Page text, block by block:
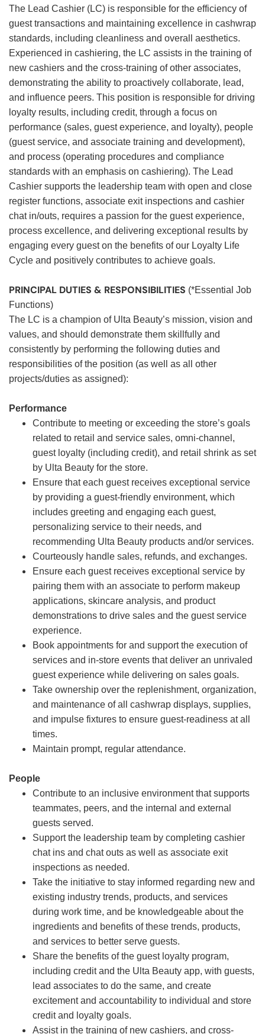
The Lead Cashier (LC) is responsible for the efficiency of
guest transactions and maintaining excellence in cashwrap
standards, including cleanliness and overall aesthetics.
Experienced in cashiering, the LC assists in the training of
new cashiers and the cross-training of other associates,
demonstrating the ability to proactively collaborate, lead,
and influence peers. This position is responsible for driving
loyalty results, including credit, through a focus on
performance (sales, guest experience, and loyalty), people
(guest service, and associate training and development),
and process (operating procedures and compliance
standards with an emphasis on cashiering). The Lead
Cashier supports the leadership team with open and close
register functions, associate exit inspections and cashier
chat in/outs, requires a passion for the guest experience,
process excellence, and delivering exceptional results by
engaging every guest on the benefits of our Loyalty Life
Cycle and positively contributes to achieve goals.
PRINCIPAL DUTIES & RESPONSIBILITIES (*Essential Job
Functions)
The LC is a champion of Ulta Beauty’s mission, vision and
values, and should demonstrate them skillfully and
consistently by performing the following duties and
responsibilities of the position (as well as all other
projects/duties as assigned):
Performance
Contribute to meeting or exceeding the store’s goals
related to retail and service sales, omni-channel,
guest loyalty (including credit), and retail shrink as set
by Ulta Beauty for the store.
Ensure that each guest receives exceptional service
by providing a guest-friendly environment, which
includes greeting and engaging each guest,
personalizing service to their needs, and
recommending Ulta Beauty products and/or services.
Courteously handle sales, refunds, and exchanges.
Ensure each guest receives exceptional service by
pairing them with an associate to perform makeup
applications, skincare analysis, and product
demonstrations to drive sales and the guest service
experience.
Book appointments for and support the execution of
services and in-store events that deliver an unrivaled
guest experience while delivering on sales goals.
Take ownership over the replenishment, organization,
and maintenance of all cashwrap displays, supplies,
and impulse fixtures to ensure guest-readiness at all
times.
Maintain prompt, regular attendance.
People
Contribute to an inclusive environment that supports
teammates, peers, and the internal and external
guests served.
Support the leadership team by completing cashier
chat ins and chat outs as well as associate exit
inspections as needed.
Take the initiative to stay informed regarding new and
existing industry trends, products, and services
during work time, and be knowledgeable about the
ingredients and benefits of these trends, products,
and services to better serve guests.
Share the benefits of the guest loyalty program,
including credit and the Ulta Beauty app, with guests,
lead associates to do the same, and create
excitement and accountability to individual and store
credit and loyalty goals.
Assist in the training of new cashiers, and cross-